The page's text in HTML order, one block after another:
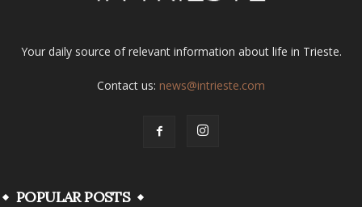
Your daily source of relevant information about life in Trieste.
Contact us: news@intrieste.com
POPULAR POSTS